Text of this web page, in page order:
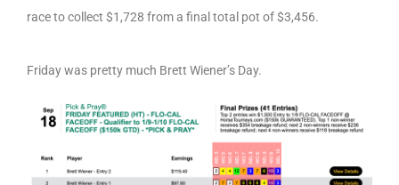
race to collect $1,728 from a final total pot of $3,456.
Friday was pretty much Brett Wiener’s Day.